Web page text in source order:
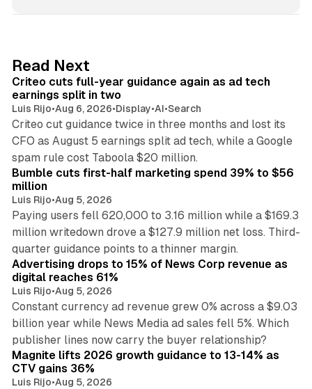
I
n
Read Next
Criteo cuts full-year guidance again as ad tech
earnings split in two
Luis Rijo•Aug 6, 2026•Display•AI•Search
Criteo cut guidance twice in three months and lost its
CFO as August 5 earnings split ad tech, while a Google
spam rule cost Taboola $20 million.
Bumble cuts first-half marketing spend 39% to $56
million
Luis Rijo•Aug 5, 2026
Paying users fell 620,000 to 3.16 million while a $169.3
million writedown drove a $127.9 million net loss. Third-
quarter guidance points to a thinner margin.
Advertising drops to 15% of News Corp revenue as
digital reaches 61%
Luis Rijo•Aug 5, 2026
Constant currency ad revenue grew 0% across a $9.03
billion year while News Media ad sales fell 5%. Which
publisher lines now carry the buyer relationship?
Magnite lifts 2026 growth guidance to 13-14% as
CTV gains 36%
Luis Rijo•Aug 5, 2026